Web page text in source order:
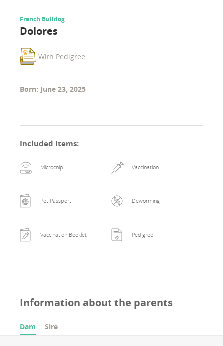
French Bulldog
Dolores
With Pedigree
Born: June 23, 2025
Included Items:
Microchip Vaccination
Pet Passport Deworming
Vaccination Booklet Pedigree
Information about the parents
Dam Sire